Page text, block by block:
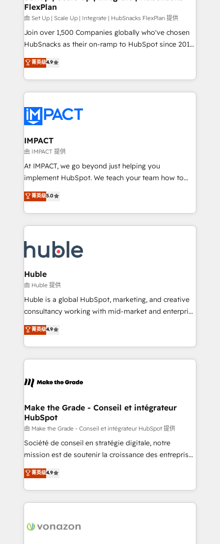
design We connect people, data and technology to
improve customer experiences. With our bright
people, exciting ideas and can-do mentality, we
ensure revenue growth on a daily basis. So tell us
team of 100+ experts is ready for you! Driving digital
growth | www.brightdigital.com
FlexPlan
由 Set Up | Scale Up | Integrate | HubSnacks FlexPlan 提供
Join over 1,500 Companies globally who've chosen
HubSnacks as their on-ramp to HubSpot since 2014
Simple pay-as-you-go plans that accelerate value...
1️⃣ Set Up | Onboarding New or Check-fixing existing
HubSpot portals 2️⃣ Scale Up | 100% HubSpot Task
Execution... Global 24/7 ... All Experts 3️⃣ Integrate |
Slash months from your API Integration project... ⬅️
Click "Contact Business" ⬅️ to access 150+ Kickstart
Integration templates that put HubSpot in the center
of your tech stack, syncing... 🛍️ Shopify or
WooCommerce 💲 Stripe or Paypal 💰 Sage or
Netsuite 🤖 Google or Microsoft ✍️ DocuSign or
the rare Advanced "Custom Integrations"
Accreditation, securely sync data across... 🔄 any
new HubSpot portal with Advanced Website and
CRM Migrations using our in-house "HubScrub" Tool.
菁英级4.9
IMPACT
由 IMPACT 提供
At IMPACT, we go beyond just helping you
implement HubSpot. We teach your team how to
master it. As the creators of the Endless Customers
System™ (the next evolution of They Ask, You
Answer), we’re the only HubSpot partner built
entirely around coaching and training. That means
skills, processes, and internal team you need to
attract the right buyers, close deals faster, and grow
without outside dependencies. You’ll learn how to: •
Set up, audit, and organize your HubSpot portal •
Get your sales team fully using HubSpot • Track
pipeline and revenue across the entire buyer journey
growth • Create content and videos that attract
buyers • Use AI to scale smarter Our coaching-led
lasts. So if you're ready to become the most trusted
voice in your market, let’s talk.
菁英级5.0
Huble
由 Huble 提供
Huble is a global HubSpot, marketing, and creative
consultancy working with mid-market and enterprise
businesses. We go beyond implementation, shaping
the strategy, processes, and teams that turn
HubSpot into a genuine growth engine. Named
HubSpot's Global Partner of the Year in 2024,
worldwide, and with over 15 years in the ecosystem,
One company, one operating model, delivering
across offices and consulting teams in the UK, USA,
Canada, Germany, France, Belgium, Singapore, and
South Africa. Certified compliant with ISO/IEC
27001:2022 and ISO 9001:2015 across all seven
菁英级4.9
Make the Grade - Conseil et intégrateur
HubSpot
由 Make the Grade - Conseil et intégrateur HubSpot 提供
Société de conseil en stratégie digitale, notre
mission est de soutenir la croissance des entreprises
B2B à travers l’acquisition de nouveaux clients,
l'intégration CRM et le développement des revenus
auprès de vos comptes existants. En France et à
l'international, nous travaillons avec des ETI
delà d’une simple transformation digitale et des
菁英级4.9